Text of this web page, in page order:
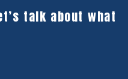
talk about what